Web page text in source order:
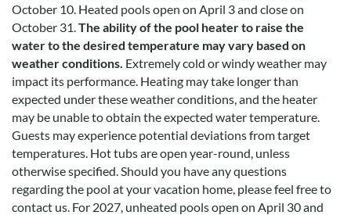
October 10. Heated pools open on April 3 and close on
October 31. The ability of the pool heater to raise the
water to the desired temperature may vary based on
weather conditions. Extremely cold or windy weather may
impact its performance. Heating may take longer than
expected under these weather conditions, and the heater
may be unable to obtain the expected water temperature.
Guests may experience potential deviations from target
temperatures. Hot tubs are open year-round, unless
otherwise specified. Should you have any questions
regarding the pool at your vacation home, please feel free to
contact us. For 2027, unheated pools open on April 30 and